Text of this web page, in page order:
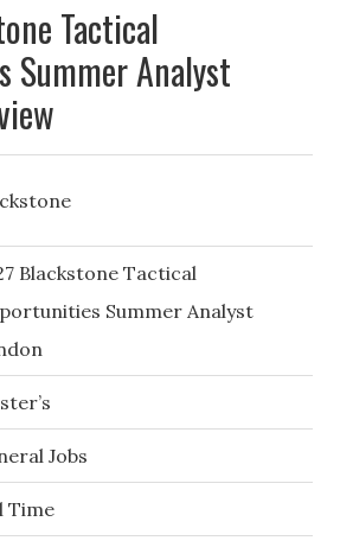
Tactical
Summer Analyst
Blackstone Tactical
Summer Analyst
Jobs
Time